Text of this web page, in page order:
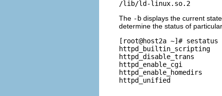
The -b displays the current
determine the status of
[root@host2a ~]#
httpd_builtin_scripting
httpd_disable_trans
httpd_enable_cgi
httpd_enable_homedirs